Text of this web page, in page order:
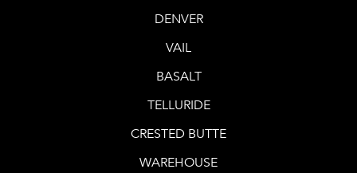
DENVER
VAIL
BASALT
TELLURIDE
CRESTED BUTTE
WAREHOUSE